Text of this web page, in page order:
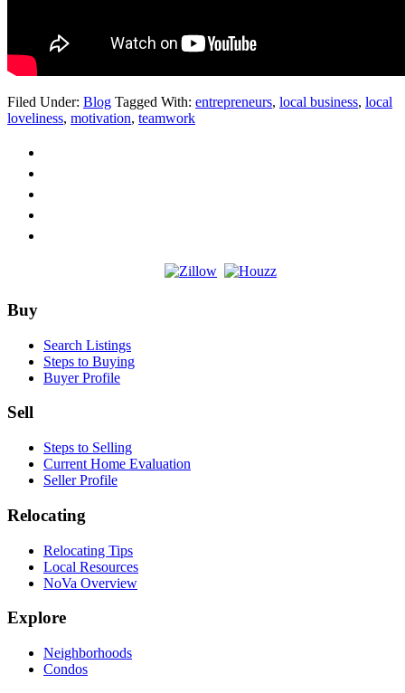
Filed Under: Blog Tagged With: entrepreneurs, local business, local
loveliness, motivation, teamwork
Footer
Buy
Search Listings
Steps to Buying
Buyer Profile
Sell
Steps to Selling
Current Home Evaluation
Seller Profile
Relocating
Relocating Tips
Local Resources
NoVa Overview
Explore
Neighborhoods
Condos